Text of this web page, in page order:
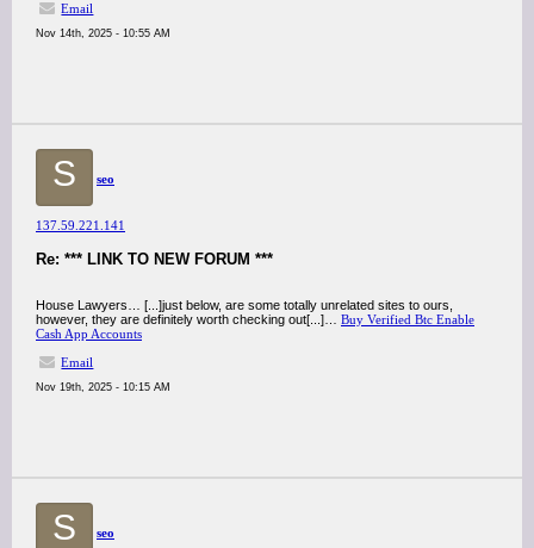
Email
Nov 14th, 2025 - 10:55 AM
S seo
137.59.221.141
Re: *** LINK TO NEW FORUM ***
House Lawyers… [...]just below, are some totally unrelated sites to ours,
however, they are definitely worth checking out[...]… Buy Verified Btc Enable
Cash App Accounts
Email
Nov 19th, 2025 - 10:15 AM
S seo